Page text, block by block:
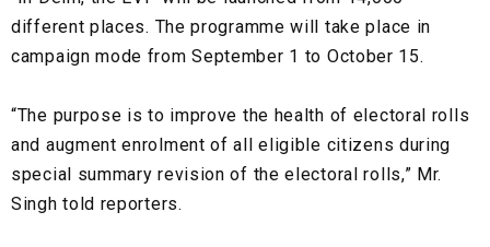
different places. The programme will take place in
campaign mode from September 1 to October 15.
“The purpose is to improve the health of electoral rolls
and augment enrolment of all eligible citizens during
special summary revision of the electoral rolls,” Mr.
Singh told reporters.